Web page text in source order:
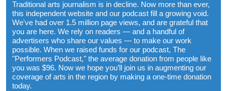
Traditional arts journalism is in decline. Now more than ever,
this independent website and our podcast fill a growing void.
We've had over 1.5 million page views, and are grateful that
you are here. We rely on readers — and a handful of
advertisers who share our values — to make our work
possible. When we raised funds for our podcast, The
"Performers Podcast," the average donation from people like
you was $96. Now we hope you’ll join us in augmenting our
coverage of arts in the region by making a one-time donation
today.